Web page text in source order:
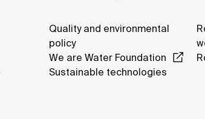
Quality and environmental
policy
We are Water Foundation
Sustainable technologies